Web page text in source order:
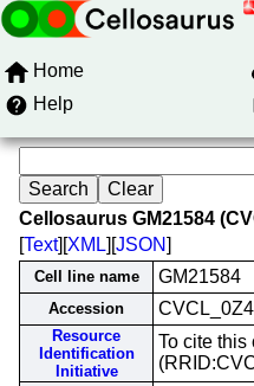
Home
Help
Cellosaurus GM21584
[Text][XML][JSON]
Cell line name GM21584
Accession
Resource
Identification
Initiative
To cite this